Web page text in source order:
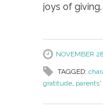
joys of giving.
NOVEMBER
TAGGED:
gratitude, parents'